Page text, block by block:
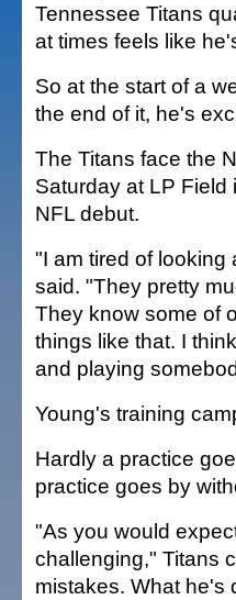
Tennessee Titans
at times feels like
So at the start of a
the end of it, he's
The Titans face the
Saturday at LP Field
NFL debut.
"I am tired of looking
said. "They pretty
They know some of
things like that. I
and playing
Young's training
Hardly a practice
practice goes by
"As you would
challenging," Titans
mistakes. What he's